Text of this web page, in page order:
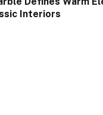
Interiors